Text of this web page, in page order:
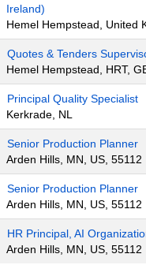
Ireland)
Hemel Hempstead, United
Quotes & Tenders
Hemel Hempstead, HRT,
Principal Quality Specialist
Kerkrade, NL
Senior Production Planner
Arden Hills, MN, US, 55112
Senior Production Planner
Arden Hills, MN, US, 55112
HR Principal, AI
Arden Hills, MN, US, 55112